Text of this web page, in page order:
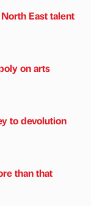
East talent
on arts
to devolution
than that